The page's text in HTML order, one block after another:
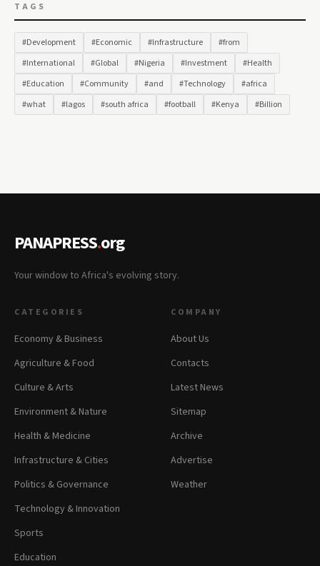
TAGS
#Development #Economic #Infrastructure
#from
#International
#Global #Nigeria #Investment
#Health
#Education
#Community #and #Technology
#africa
#what
#lagos #south africa #football #Kenya #Billion
PANAPRESS.org
Your window to Africa's evolving story.
CATEGORIES
Economy & Business
Agriculture & Food
Culture & Arts
Environment & Nature
Health & Medicine
Infrastructure & Cities
Politics & Governance
Technology & Innovation
Sports
Education
COMPANY
About Us
Contacts
Latest News
Sitemap
Archive
Advertise
Weather